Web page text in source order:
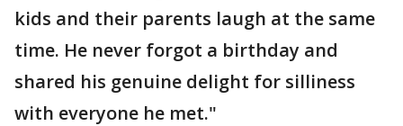
kids and their parents laugh at the same
time. He never forgot a birthday and
shared his genuine delight for silliness
with everyone he met."